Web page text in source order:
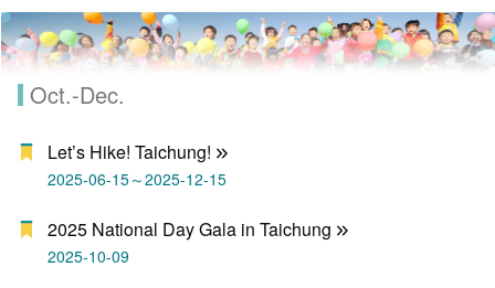
Oct.-Dec.
Let’s Hike! Taichung!
2025-06-15～2025-12-15
2025 National Day Gala in Taichung
2025-10-09